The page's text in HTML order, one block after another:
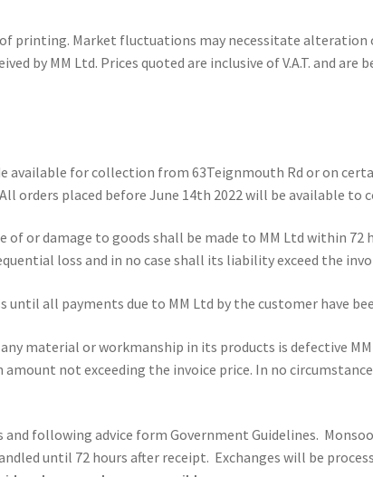
printing. Market fluctuations may necessitate alteration
by MM Ltd. Prices quoted are inclusive of V.A.T. and
available for collection from 63Teignmouth Rd or on
placed before June 14th 2022 will be available to
or damage to goods shall be made to MM Ltd within 72
loss and in no case shall its liability exceed the
all payments due to MM Ltd by the customer have
material or workmanship in its products is defective
not exceeding the invoice price. In no
following advice form Government Guidelines.
until 72 hours after receipt. Exchanges will be